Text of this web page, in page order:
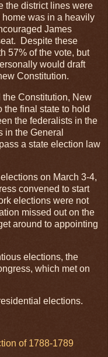
the district lines were
home was in a heavily
James
Despite these
57% of the vote, but
would draft
Constitution.
the Constitution, New
the final state to hold
the federalists in the
in the General
a state election law
on March 3-4,
convened to start
elections were not
missed out on the
around to appointing
elections, the
which met on
elections.
of 1788-1789